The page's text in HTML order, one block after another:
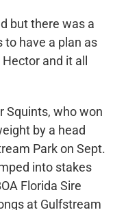
but there was a
to have a plan as
and it all
Squints, who won
by a head
Park on Sept.
into stakes
Florida Sire
at Gulfstream